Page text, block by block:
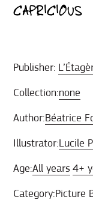
CAPRICIOUS
Publisher:
Collection:none
Author:Béatrice
Illustrator:Lucile
Age:All years 4+
Category:Picture